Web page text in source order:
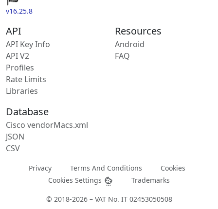
v16.25.8
API
API Key Info
API V2
Profiles
Rate Limits
Libraries
Resources
Android
FAQ
Database
Cisco vendorMacs.xml
JSON
CSV
Privacy Terms And Conditions
Cookies
Cookies Settings
Trademarks
© 2018-2026 – VAT No. IT 02453050508